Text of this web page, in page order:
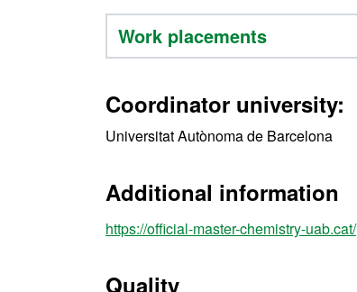
Work placements
Coordinator university:
Universitat Autònoma de Barcelona
Additional information
https://official-master-chemistry-uab.cat/
Quality